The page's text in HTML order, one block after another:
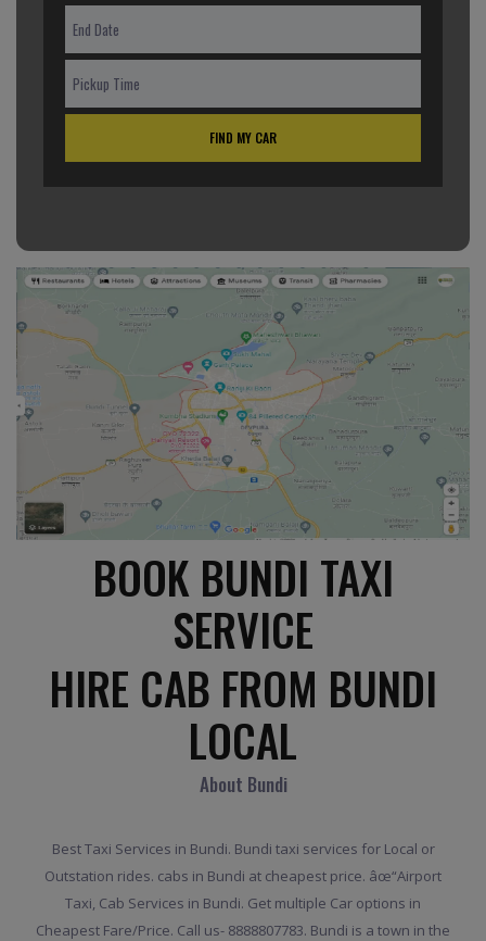
FIND MY CAR
BOOK BUNDI TAXI
SERVICE
HIRE CAB FROM BUNDI
LOCAL
About Bundi
Best Taxi Services in Bundi. Bundi taxi services for Local or
Outstation rides. cabs in Bundi at cheapest price. âœ“Airport
Taxi, Cab Services in Bundi. Get multiple Car options in
Cheapest Fare/Price. Call us- 8888807783. Bundi is a town in the